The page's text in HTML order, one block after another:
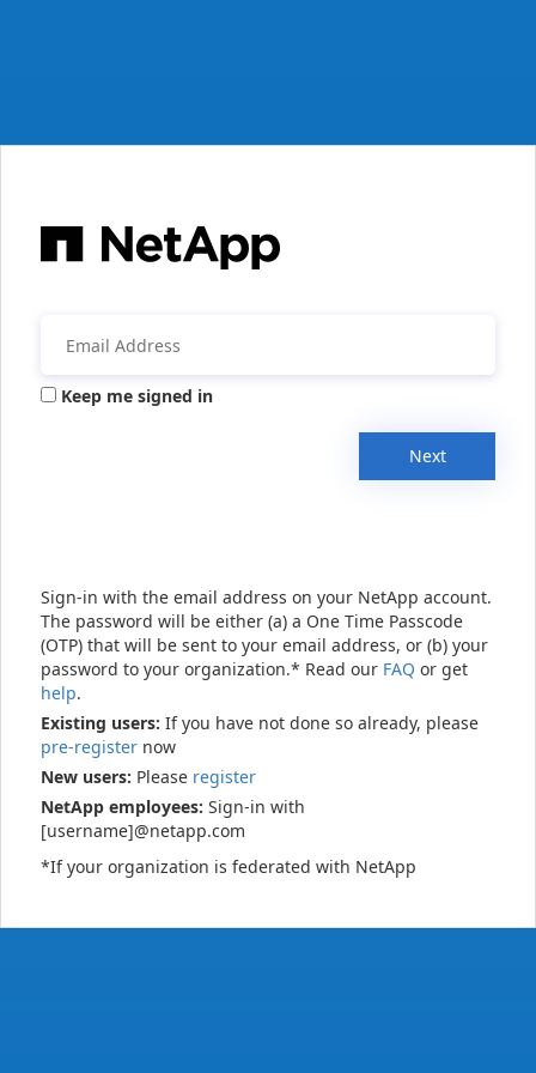
Keep me signed in
Next
Sign-in with the email address on your NetApp account.
The password will be either (a) a One Time Passcode
(OTP) that will be sent to your email address, or (b) your
password to your organization.* Read our FAQ or get
help.
Existing users: If you have not done so already, please
pre-register now
New users: Please register
NetApp employees: Sign-in with
[username]@netapp.com
*If your organization is federated with NetApp